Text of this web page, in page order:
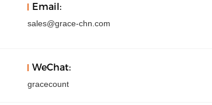
Email:
sales@grace-chn.com
WeChat:
gracecount